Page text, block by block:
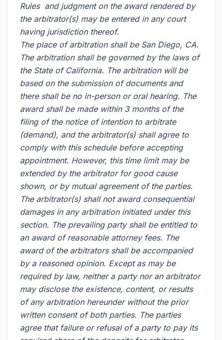
Rules and judgment on the award rendered by
the arbitrator(s) may be entered in any court
having jurisdiction thereof.
The place of arbitration shall be San Diego, CA.
The arbitration shall be governed by the laws of
the State of California. The arbitration will be
based on the submission of documents and
there shall be no in-person or oral hearing. The
award shall be made within 3 months of the
filing of the notice of intention to arbitrate
(demand), and the arbitrator(s) shall agree to
comply with this schedule before accepting
appointment. However, this time limit may be
extended by the arbitrator for good cause
shown, or by mutual agreement of the parties.
The arbitrator(s) shall not award consequential
damages in any arbitration initiated under this
section. The prevailing party shall be entitled to
an award of reasonable attorney fees. The
award of the arbitrators shall be accompanied
by a reasoned opinion. Except as may be
required by law, neither a party nor an arbitrator
may disclose the existence, content, or results
of any arbitration hereunder without the prior
written consent of both parties. The parties
agree that failure or refusal of a party to pay its